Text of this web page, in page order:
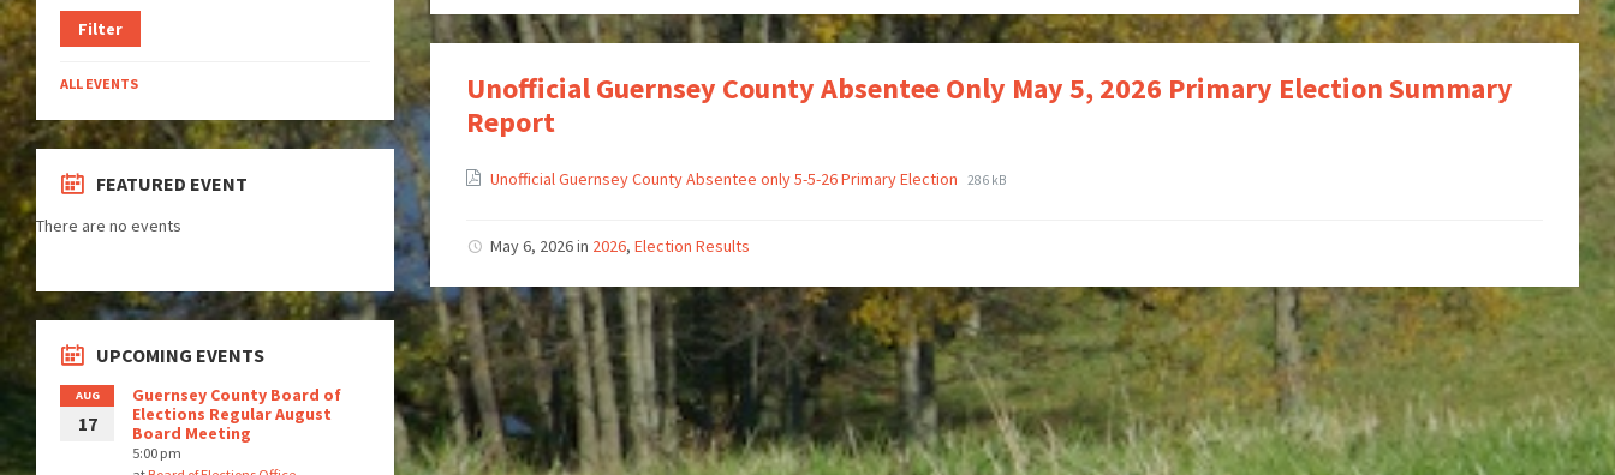
Unofficial Guernsey County Absentee Only May 5, 2026 Primary Election Summary
Report
Unofficial Guernsey County Absentee only 5-5-26 Primary Election 286 kB
May 6, 2026in 2026,Election Results
Filter
ALL EVENTS
FEATURED EVENT
There are no events
UPCOMING EVENTS
AUG
17
Guernsey County Board of
Elections Regular August
Board Meeting
5:00 pm